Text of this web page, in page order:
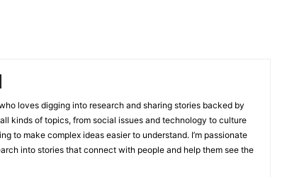
loves digging into research and sharing stories backed by
kinds of topics, from social issues and technology to culture
to make complex ideas easier to understand. I’m passionate
into stories that connect with people and help them see the